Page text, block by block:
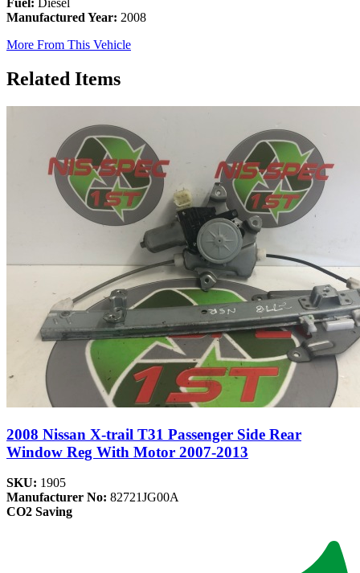
Fuel: Diesel
Manufactured Year: 2008
More From This Vehicle
Related Items
2008 Nissan X-trail T31 Passenger Side Rear
Window Reg With Motor 2007-2013
SKU: 1905
Manufacturer No: 82721JG00A
CO2 Saving